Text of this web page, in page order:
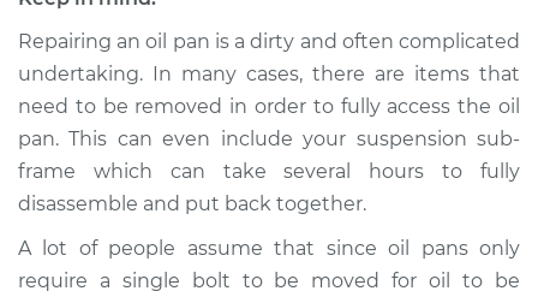
L4-2.4L
Service type
Oil Pan
Replacement
Repairing an oil pan is a dirty and often complicated
undertaking. In many cases, there are items that
need to be removed in order to fully access the oil
pan. This can even include your suspension sub-
frame which can take several hours to fully
disassemble and put back together.
A lot of people assume that since oil pans only
require a single bolt to be moved for oil to be